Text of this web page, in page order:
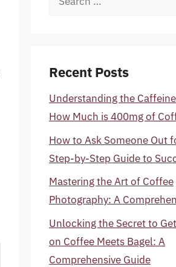
Recent Posts
Understanding the
How Much is 400mg of
How to Ask Someone Out
Step-by-Step Guide to
Mastering the Art of Coffee
Photography: A
Unlocking the Secret to
on Coffee Meets Bagel: A
Comprehensive Guide